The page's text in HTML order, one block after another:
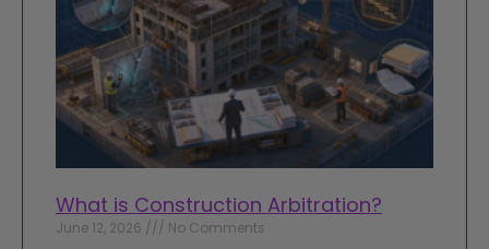
What is Construction Arbitration?
June 12, 2026 No Comments